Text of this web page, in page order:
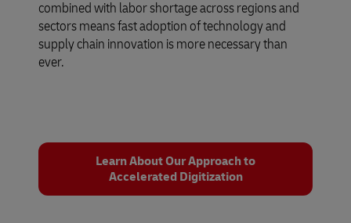
combined with labor shortage across regions and
sectors means fast adoption of technology and
supply chain innovation is more necessary than
ever.
Learn About Our Approach to
Accelerated Digitization